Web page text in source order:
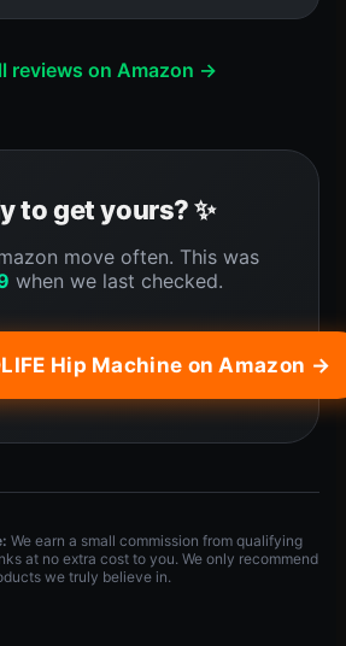
reviews on Amazon →
to get yours? ✨
move often. This was
when we last checked.
Hip Machine on Amazon →
We earn a small commission from qualifying
at no extra cost to you. We only recommend
we truly believe in.